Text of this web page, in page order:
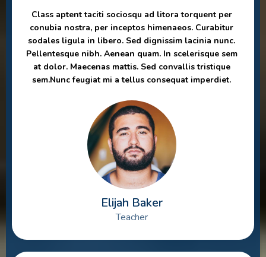
Class aptent taciti sociosqu ad litora torquent per
conubia nostra, per inceptos himenaeos. Curabitur
sodales ligula in libero. Sed dignissim lacinia nunc.
Pellentesque nibh. Aenean quam. In scelerisque sem
at dolor. Maecenas mattis. Sed convallis tristique
sem.Nunc feugiat mi a tellus consequat imperdiet.
Elijah Baker
Teacher